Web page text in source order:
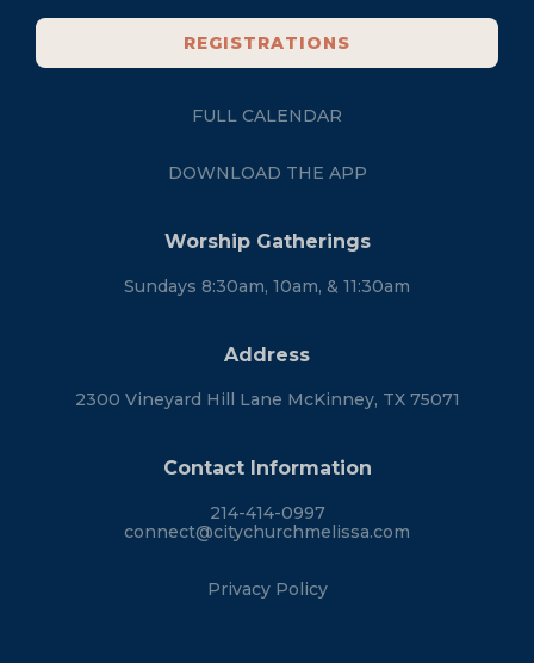
REGISTRATIONS
FULL CALENDAR
DOWNLOAD THE APP
Worship Gatherings
Sundays 8:30am, 10am, & 11:30am
Address
2300 Vineyard Hill Lane McKinney, TX 75071
Contact Information
214-414-0997
connect@citychurchmelissa.com
Privacy Policy